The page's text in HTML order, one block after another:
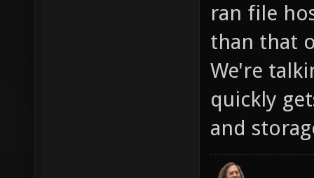
ran file
than that
We're
quickly
and